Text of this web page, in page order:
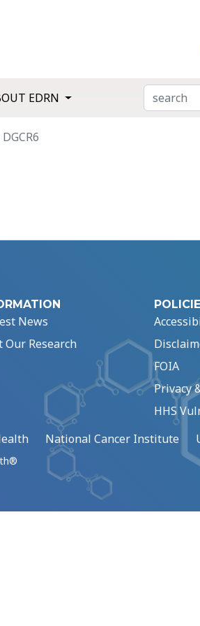
EDRN SEARCH
News
Our Research
FOIA
Privacy
HHS
National Cancer Institute